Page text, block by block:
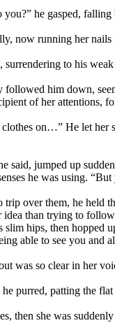
he gasped,
now running her
to his
him down,
of her attentions,
on…” He let her
said, jumped up
he was using.
trip over them, he held
idea than trying to
hips, then hopped
able to see you and
was so clear in her
purred, patting the
then she was